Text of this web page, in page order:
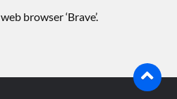
browser ‘Brave’.